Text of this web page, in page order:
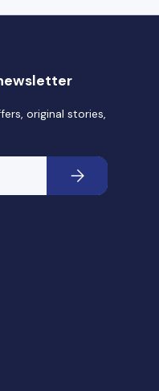
original stories,
Subscribe